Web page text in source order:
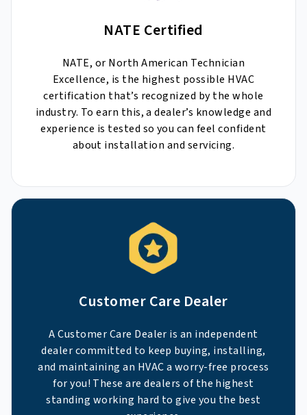
NATE Certified
NATE, or North American Technician
Excellence, is the highest possible HVAC
certification that’s recognized by the whole
industry. To earn this, a dealer’s knowledge and
experience is tested so you can feel confident
about installation and servicing.
Customer Care Dealer
A Customer Care Dealer is an independent
dealer committed to keep buying, installing,
and maintaining an HVAC a worry-free process
for you! These are dealers of the highest
standing working hard to give you the best